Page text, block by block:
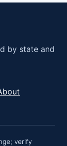
by state and
verify